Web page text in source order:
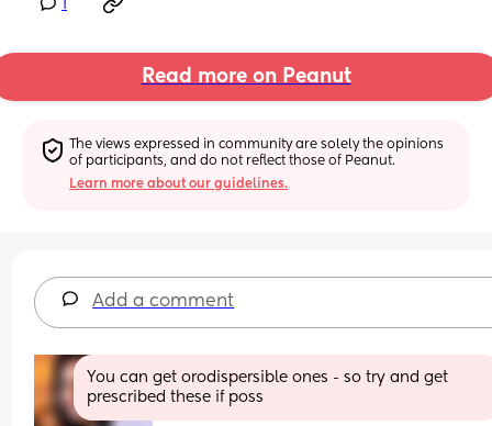
Read more on Peanut
The views expressed in community are solely the opinions
of participants, and do not reflect those of Peanut.
Learn more about our guidelines.
Add a comment
You can get orodispersible ones - so try and get
prescribed these if poss